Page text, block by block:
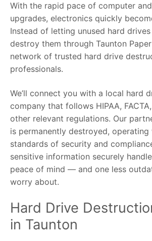
With the rapid pace of computer
upgrades, electronics quickly
Instead of letting unused hard
destroy them through Taunton Paper
network of trusted hard drive
professionals.
We’ll connect you with a local hard
company that follows HIPAA,
other relevant regulations. Our
is permanently destroyed,
standards of security and
sensitive information securely
peace of mind — and one less
worry about.
Hard Drive
in Taunton